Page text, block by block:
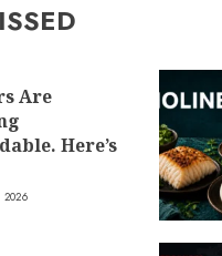
Are
Here’s
2026